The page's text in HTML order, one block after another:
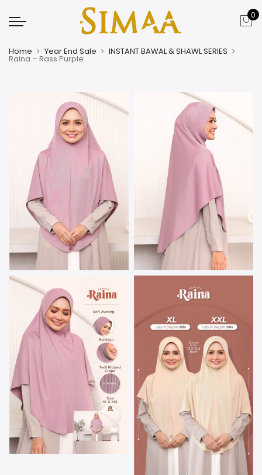
0
Home Year End Sale INSTANT BAWAL & SHAWL SERIES
Raina – Rass Purple